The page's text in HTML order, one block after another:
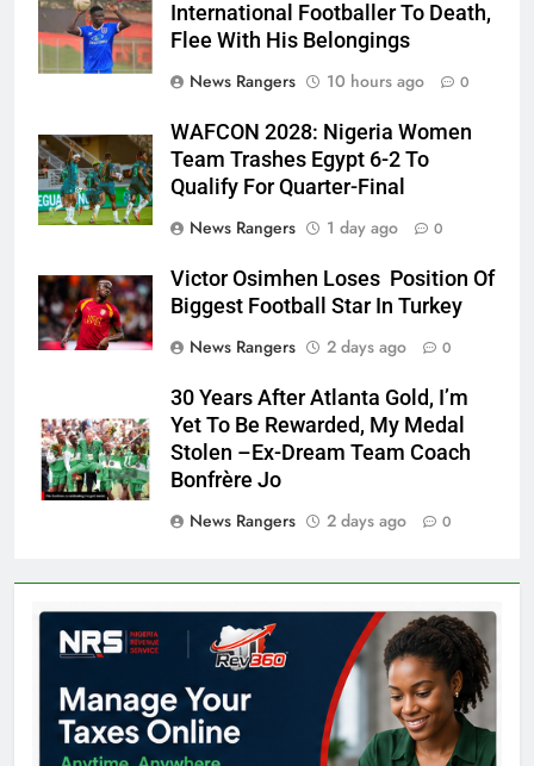
International Footballer To Death,
Flee With His Belongings
News Rangers
10 hours ago 0
WAFCON 2028: Nigeria Women
Team Trashes Egypt 6-2 To
Qualify For Quarter-Final
News Rangers
1 day ago 0
Victor Osimhen Loses Position Of
Biggest Football Star In Turkey
News Rangers
2 days ago 0
30 Years After Atlanta Gold, I’m
Yet To Be Rewarded, My Medal
Stolen –Ex-Dream Team Coach
Bonfrère Jo
News Rangers
2 days ago 0